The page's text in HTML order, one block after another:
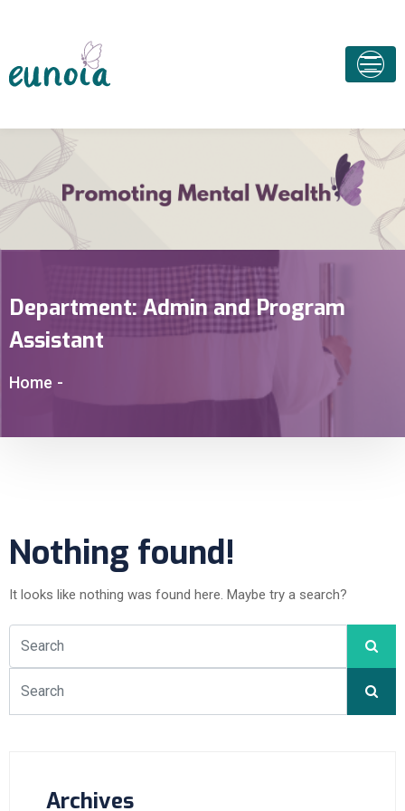
Department: Admin and Program
Assistant
Home -
Nothing found!
It looks like nothing was found here. Maybe try a search?
Archives